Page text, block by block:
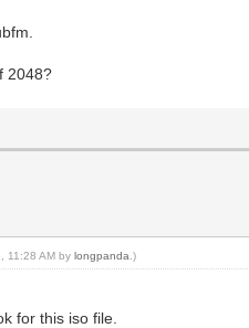
2048?
11:28 AM bylongpanda .)
for this iso file.